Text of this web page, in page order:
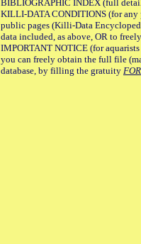
BIBLIOGRAPHIC INDEX (full
KILLI-DATA CONDITIONS (for any
public pages (Killi-Data
data included, as above, OR to
IMPORTANT NOTICE (for
you can freely obtain the full file
database, by filling the gratuity